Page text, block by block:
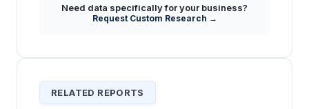
What are the key opportunities and
challenges facing the United Kingdom marine
Need data specifically for your business?
Request Custom Research →
RELATED REPORTS